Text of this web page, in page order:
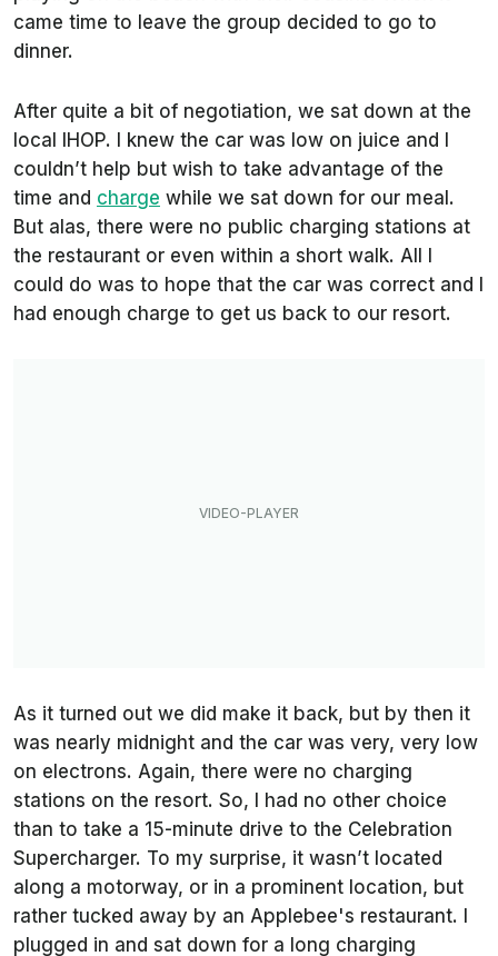
came time to leave the group decided to go to
dinner.
After quite a bit of negotiation, we sat down at the
local IHOP. I knew the car was low on juice and I
couldn’t help but wish to take advantage of the
time and charge while we sat down for our meal.
But alas, there were no public charging stations at
the restaurant or even within a short walk. All I
could do was to hope that the car was correct and I
had enough charge to get us back to our resort.
As it turned out we did make it back, but by then it
was nearly midnight and the car was very, very low
on electrons. Again, there were no charging
stations on the resort. So, I had no other choice
than to take a 15-minute drive to the Celebration
Supercharger. To my surprise, it wasn’t located
along a motorway, or in a prominent location, but
rather tucked away by an Applebee's restaurant. I
plugged in and sat down for a long charging